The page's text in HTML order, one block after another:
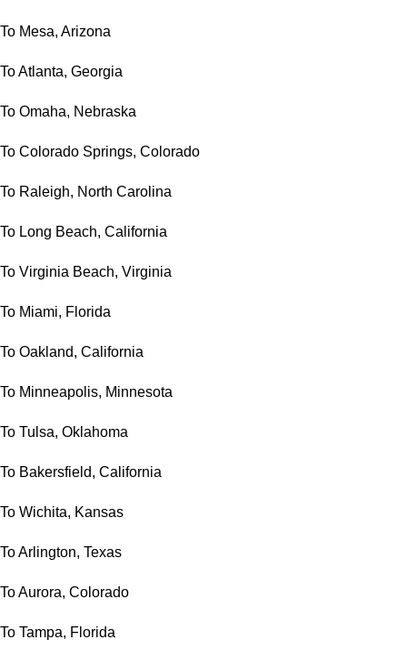
To Mesa, Arizona
To Atlanta, Georgia
To Omaha, Nebraska
To Colorado Springs, Colorado
To Raleigh, North Carolina
To Long Beach, California
To Virginia Beach, Virginia
To Miami, Florida
To Oakland, California
To Minneapolis, Minnesota
To Tulsa, Oklahoma
To Bakersfield, California
To Wichita, Kansas
To Arlington, Texas
To Aurora, Colorado
To Tampa, Florida